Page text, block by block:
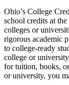
Ohio’s College
school credits at
colleges or
rigorous academic
to college-ready
college or
for tuition, books,
or university, you